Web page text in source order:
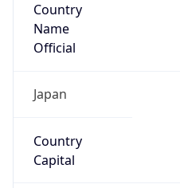
Country
Name
Official
Japan
Country
Capital